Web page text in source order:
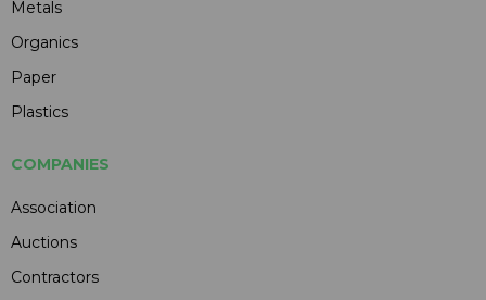
Metals
Organics
Paper
Plastics
COMPANIES
Association
Auctions
Contractors